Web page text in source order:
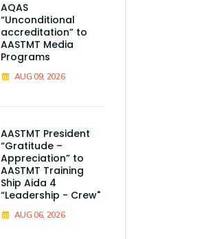
AQAS
“Unconditional
accreditation” to
AASTMT Media
Programs
AUG 09, 2026
AASTMT President
“Gratitude –
Appreciation” to
AASTMT Training
Ship Aida 4
“Leadership - Crew"
AUG 06, 2026